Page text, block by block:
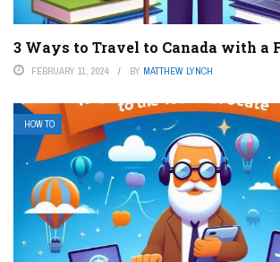
3 Ways to Travel to Canada with a
FEBRUARY 11, 2024 BY MATTHEW LYNCH
HOW TO